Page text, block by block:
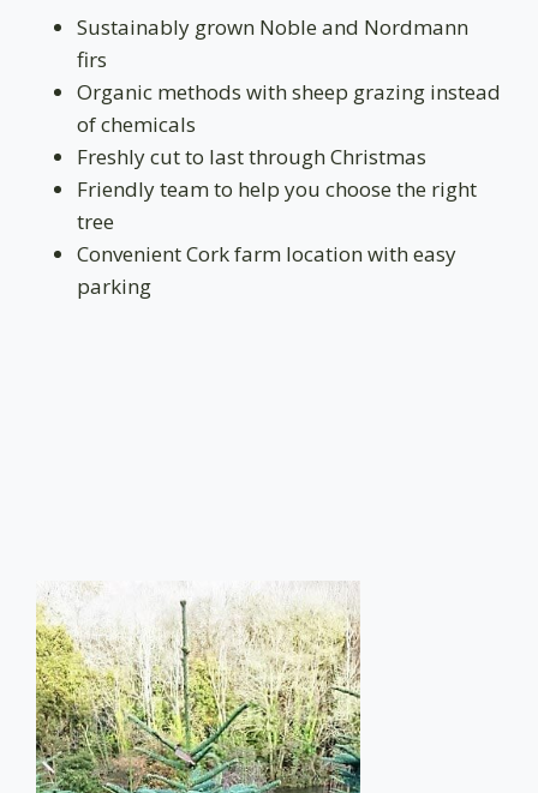
Sustainably grown Noble and Nordmann
firs
Organic methods with sheep grazing instead
of chemicals
Freshly cut to last through Christmas
Friendly team to help you choose the right
tree
Convenient Cork farm location with easy
parking